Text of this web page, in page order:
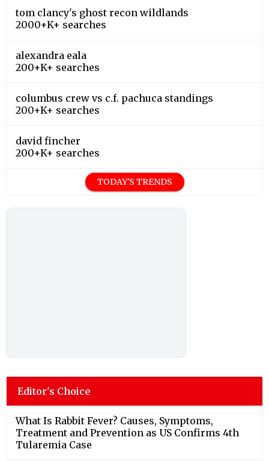
tom clancy's ghost recon wildlands
2000+K+ searches
alexandra eala
200+K+ searches
columbus crew vs c.f. pachuca standings
200+K+ searches
david fincher
200+K+ searches
TODAY'S TRENDS
Editor's Choice
What Is Rabbit Fever? Causes, Symptoms,
Treatment and Prevention as US Confirms 4th
Tularemia Case